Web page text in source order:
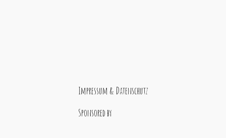
Impressum & Datenschutz
Sponsored by